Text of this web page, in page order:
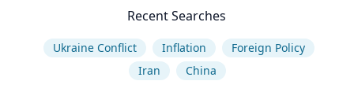
Recent Searches
Ukraine Conflict Inflation
Foreign Policy
Iran
China